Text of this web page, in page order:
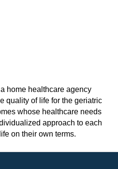
home healthcare agency
quality of life for the geriatric
whose healthcare needs
approach to each
on their own terms.